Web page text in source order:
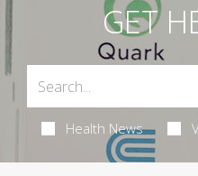
GET
Health News